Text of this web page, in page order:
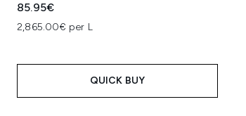
85.95€
2,865.00€ per L
QUICK BUY